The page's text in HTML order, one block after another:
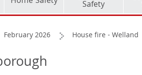
Safety
February 2026 House fire - Welland